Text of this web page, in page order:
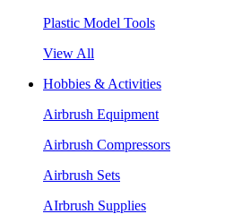
Plastic Model Tools
View All
Hobbies & Activities
Airbrush Equipment
Airbrush Compressors
Airbrush Sets
AIrbrush Supplies